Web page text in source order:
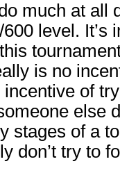
much at all
level. It’s
is no
incentive of
else
stages of a
don’t try to